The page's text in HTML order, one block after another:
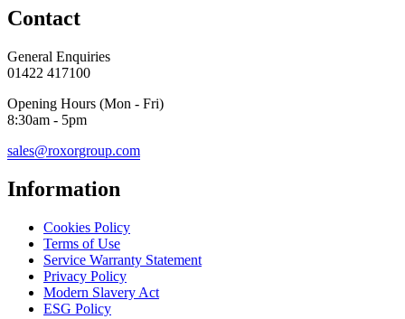
Contact
General Enquiries
01422 417100
Opening Hours (Mon - Fri)
8:30am - 5pm
sales@roxorgroup.com
Information
Cookies Policy
Terms of Use
Service Warranty Statement
Privacy Policy
Modern Slavery Act
ESG Policy